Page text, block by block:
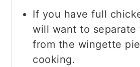
If you have full
will want to separate
from the wingette
cooking.